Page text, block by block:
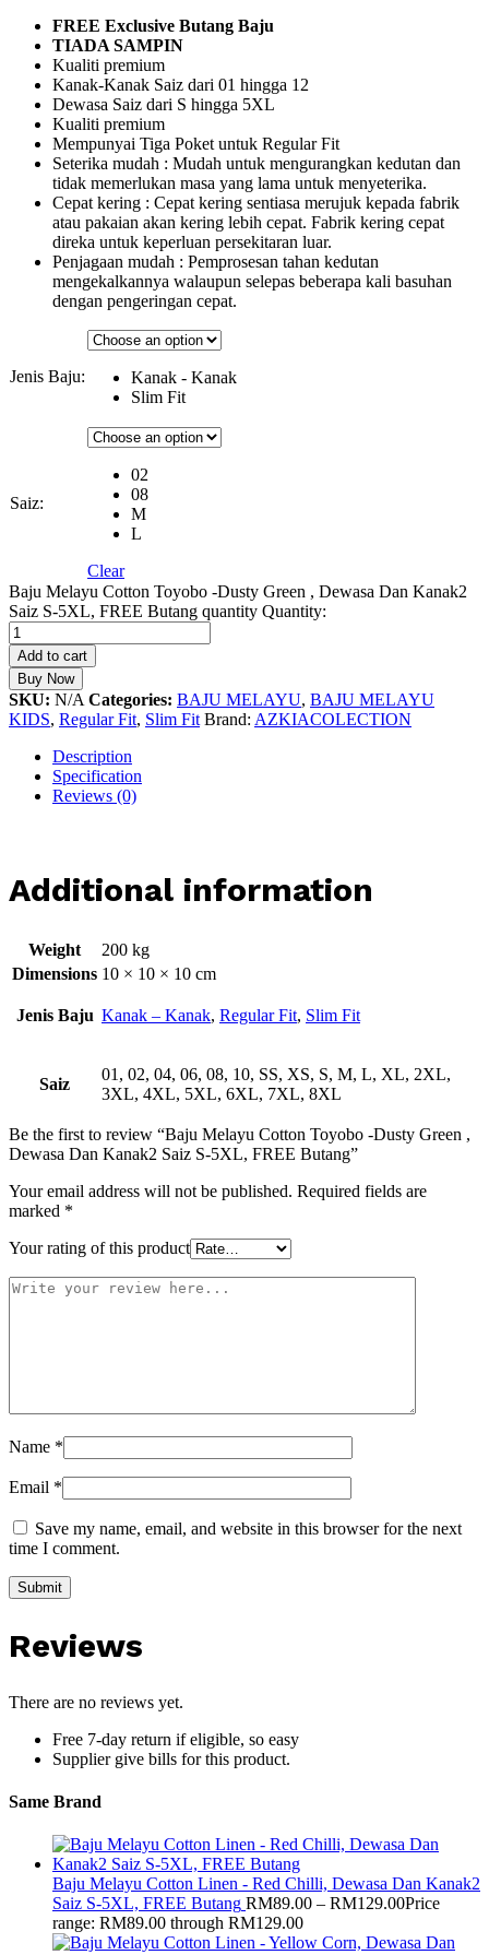
FREE Exclusive Butang Baju
TIADA SAMPIN
Kualiti premium
Kanak-Kanak Saiz dari 01 hingga 12
Dewasa Saiz dari S hingga 5XL
Kualiti premium
Mempunyai Tiga Poket untuk Regular Fit
Seterika mudah : Mudah untuk mengurangkan kedutan dan
tidak memerlukan masa yang lama untuk menyeterika.
Cepat kering : Cepat kering sentiasa merujuk kepada fabrik
atau pakaian akan kering lebih cepat. Fabrik kering cepat
direka untuk keperluan persekitaran luar.
Penjagaan mudah : Pemprosesan tahan kedutan
mengekalkannya walaupun selepas beberapa kali basuhan
dengan pengeringan cepat.
Jenis Baju:
Kanak - Kanak
Slim Fit
Saiz:
02
08
M
L
Clear
Baju Melayu Cotton Toyobo -Dusty Green , Dewasa Dan Kanak2
Saiz S-5XL, FREE Butang quantity Quantity:
Add to cart
Buy Now
SKU: N/A Categories: BAJU MELAYU, BAJU MELAYU
KIDS, Regular Fit, Slim Fit Brand: AZKIACOLECTION
Description
Specification
Reviews (0)
Additional information
Weight
200 kg
Dimensions 10 × 10 × 10 cm
Jenis Baju Kanak – Kanak, Regular Fit, Slim Fit
Saiz
01, 02, 04, 06, 08, 10, SS, XS, S, M, L, XL, 2XL,
3XL, 4XL, 5XL, 6XL, 7XL, 8XL
Be the first to review “Baju Melayu Cotton Toyobo -Dusty Green ,
Dewasa Dan Kanak2 Saiz S-5XL, FREE Butang”
Your email address will not be published. Required fields are
marked *
Your rating of this product
Name *
Email *
Save my name, email, and website in this browser for the next
time I comment.
Reviews
There are no reviews yet.
Free 7-day return if eligible, so easy
Supplier give bills for this product.
Same Brand
Baju Melayu Cotton Linen - Red Chilli, Dewasa Dan Kanak2
Saiz S-5XL, FREE Butang RM89.00 – RM129.00Price
range: RM89.00 through RM129.00